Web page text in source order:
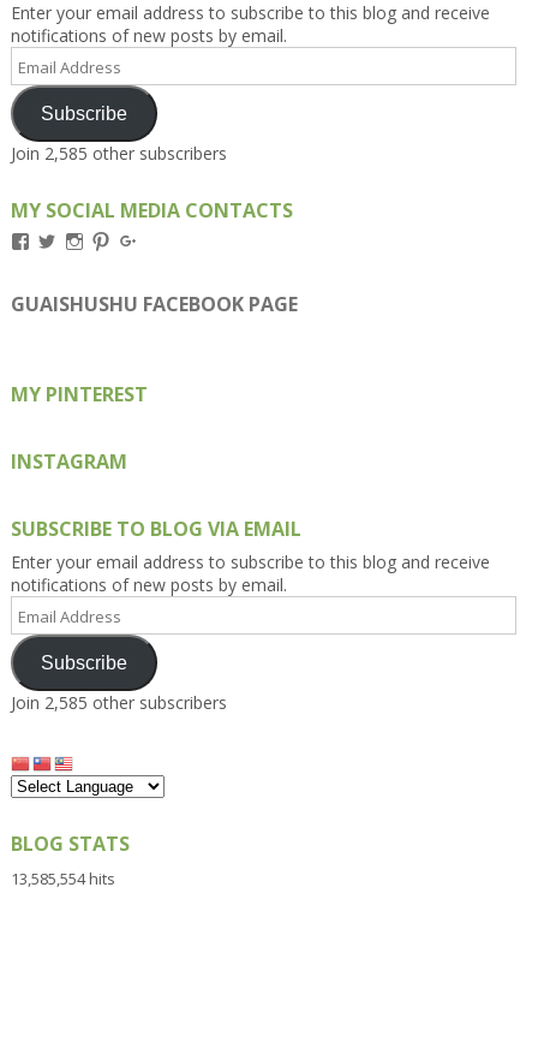
Enter your email address to subscribe to this blog and receive
notifications of new posts by email.
Email
Address
Subscribe
Join 2,585 other subscribers
MY SOCIAL MEDIA CONTACTS
View
on
Facebook
View
on
Twitter
View
on
Instagram
View
on
Pinterest
on
Google+
GUAISHUSHU FACEBOOK PAGE
MY PINTEREST
INSTAGRAM
SUBSCRIBE TO BLOG VIA EMAIL
Enter your email address to subscribe to this blog and receive
notifications of new posts by email.
Email
Address
Subscribe
Join 2,585 other subscribers
BLOG STATS
13,585,554 hits